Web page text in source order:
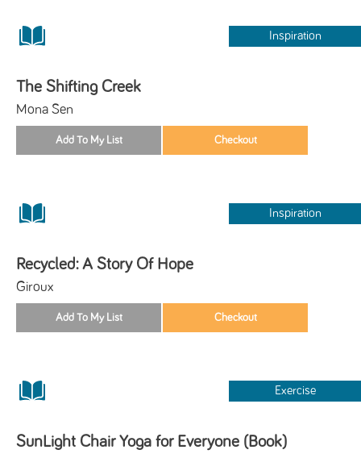
Inspiration
The Shifting Creek
Mona Sen
Inspiration
Recycled: A Story Of Hope
Giroux
Exercise
SunLight Chair Yoga for Everyone (Book)